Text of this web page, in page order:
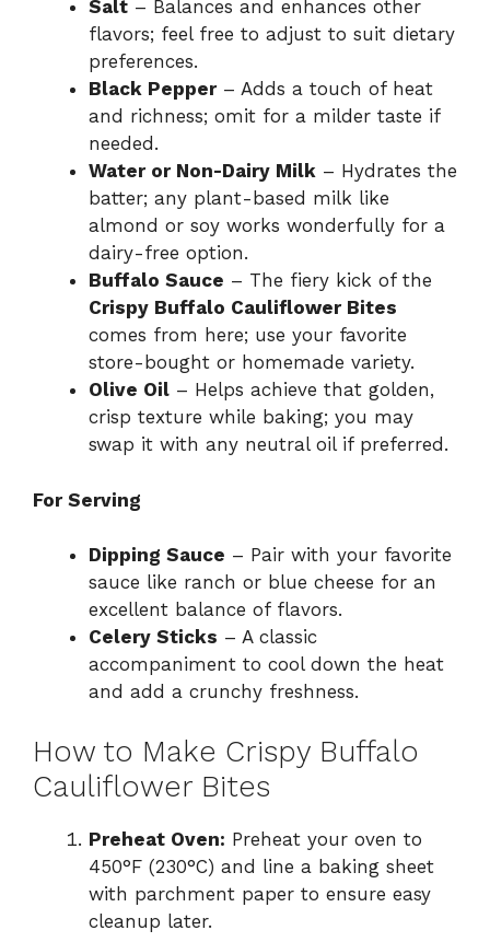
Salt – Balances and enhances other
flavors; feel free to adjust to suit dietary
preferences.
Black Pepper– Adds a touch of heat
and richness; omit for a milder taste if
needed.
Water or Non-Dairy Milk – Hydrates the
batter; any plant-based milk like
almond or soy works wonderfully for a
dairy-free option.
Buffalo Sauce – The fiery kick of the
Crispy Buffalo Cauliflower Bites
comes from here; use your favorite
store-bought or homemade variety.
Olive Oil – Helps achieve that golden,
crisp texture while baking; you may
swap it with any neutral oil if preferred.
For Serving
Dipping Sauce – Pair with your favorite
sauce like ranch or blue cheese for an
excellent balance of flavors.
Celery Sticks – A classic
accompaniment to cool down the heat
and add a crunchy freshness.
How to Make Crispy Buffalo
Cauliflower Bites
Preheat Oven: Preheat your oven to
450°F (230°C) and line a baking sheet
with parchment paper to ensure easy
cleanup later.